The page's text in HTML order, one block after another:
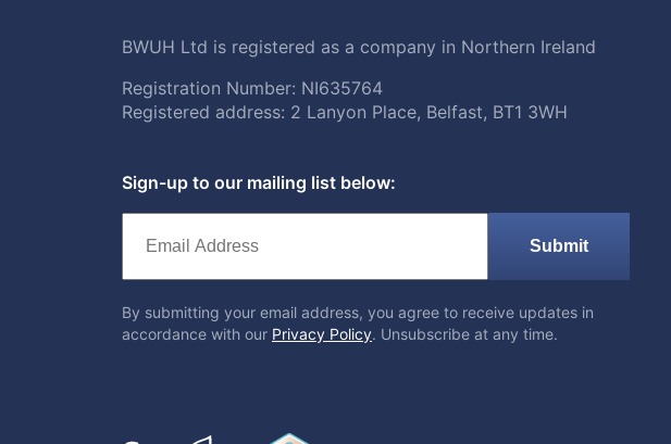
BWUH Ltd is registered as a company in Northern Ireland
Registration Number: NI635764
Registered address: 2 Lanyon Place, Belfast, BT1 3WH
Sign-up to our mailing list below:
Submit
By submitting your email address, you agree to receive updates in
accordance with our Privacy Policy. Unsubscribe at any time.